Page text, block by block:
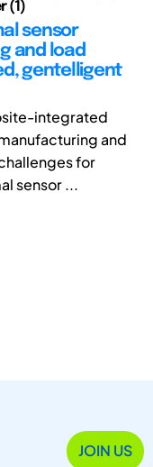
(1)
sensor
and load
gentelligent
integrated
and
for
sensor ...
JOIN US